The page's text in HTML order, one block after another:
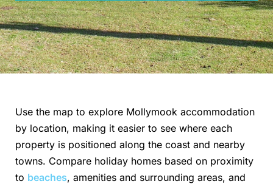
Use the map to explore Mollymook accommodation
by location, making it easier to see where each
property is positioned along the coast and nearby
towns. Compare holiday homes based on proximity
to beaches, amenities and surrounding areas, and